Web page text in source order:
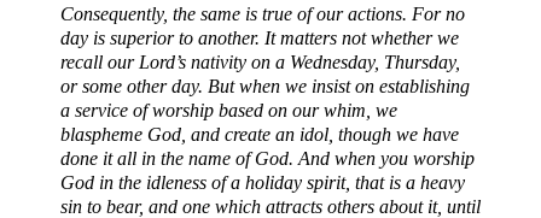
Consequently, the same is true of our actions. For no
day is superior to another. It matters not whether we
recall our Lord’s nativity on a Wednesday, Thursday,
or some other day. But when we insist on establishing
a service of worship based on our whim, we
blaspheme God, and create an idol, though we have
done it all in the name of God. And when you worship
God in the idleness of a holiday spirit, that is a heavy
sin to bear, and one which attracts others about it, until